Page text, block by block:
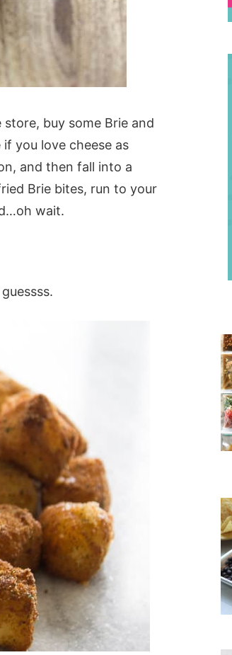
buy some Brie and
you love cheese as
and then fall into a
Brie bites, run to your
wait.